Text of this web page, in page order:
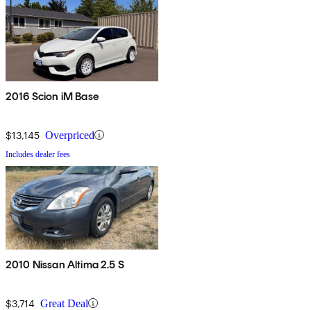
2016 Scion iM Base
$13,145 Overpriced
Includes dealer fees
2010 Nissan Altima 2.5 S
$3,714 Great Deal